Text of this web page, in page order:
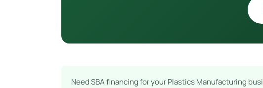
Need SBA financing for your Plastics Manufacturing